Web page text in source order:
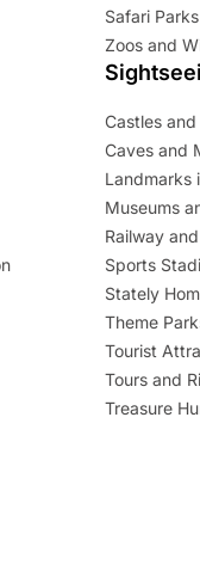
Safari
Zoos and
Castles
Caves and
Landmarks
Museums
Railway
Sports
Stately
Theme
Tourist
Tours and
Treasure